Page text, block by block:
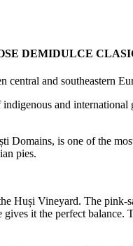
DEMIDULCE
central and southeastern
and
Domains, is one of the
pies.
Huși Vineyard. The
it the perfect balance.